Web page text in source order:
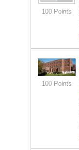
100 Points
100 Points